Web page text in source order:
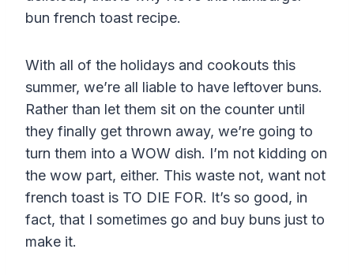
bun french toast recipe.
With all of the holidays and cookouts this
summer, we’re all liable to have leftover buns.
Rather than let them sit on the counter until
they finally get thrown away, we’re going to
turn them into a WOW dish. I’m not kidding on
the wow part, either. This waste not, want not
french toast is TO DIE FOR. It’s so good, in
fact, that I sometimes go and buy buns just to
make it.